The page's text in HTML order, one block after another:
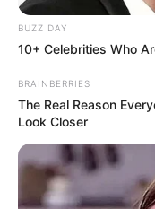
BUZZ DAY
10+ Celebrities Who
BRAINBERRIES
The Real Reason
Look Closer